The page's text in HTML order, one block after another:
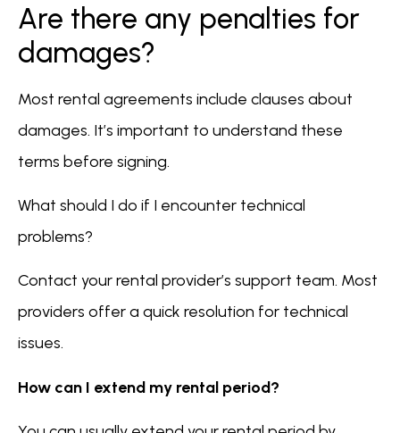
Are there any penalties for
damages?
Most rental agreements include clauses about
damages. It’s important to understand these
terms before signing.
What should I do if I encounter technical
problems?
Contact your rental provider’s support team. Most
providers offer a quick resolution for technical
issues.
How can I extend my rental period?